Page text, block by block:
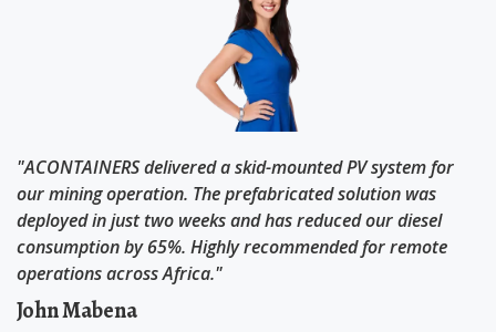
"ACONTAINERS delivered a skid-mounted PV system for
our mining operation. The prefabricated solution was
deployed in just two weeks and has reduced our diesel
consumption by 65%. Highly recommended for remote
operations across Africa."
John Mabena